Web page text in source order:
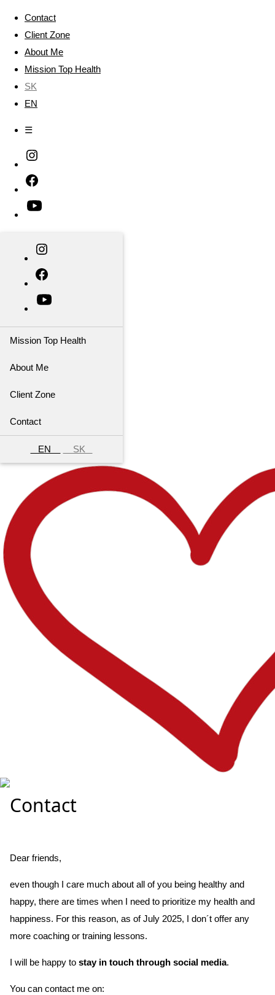
Contact
Client Zone
About Me
Mission Top Health
SK
EN
☰
Mission Top Health
About Me
Client Zone
Contact
EN SK
Contact
Dear friends,
even though I care much about all of you being healthy and
happy, there are times when I need to prioritize my health and
happiness. For this reason, as of July 2025, I don´t offer any
more coaching or training lessons.
I will be happy to stay in touch through social media.
You can contact me on: